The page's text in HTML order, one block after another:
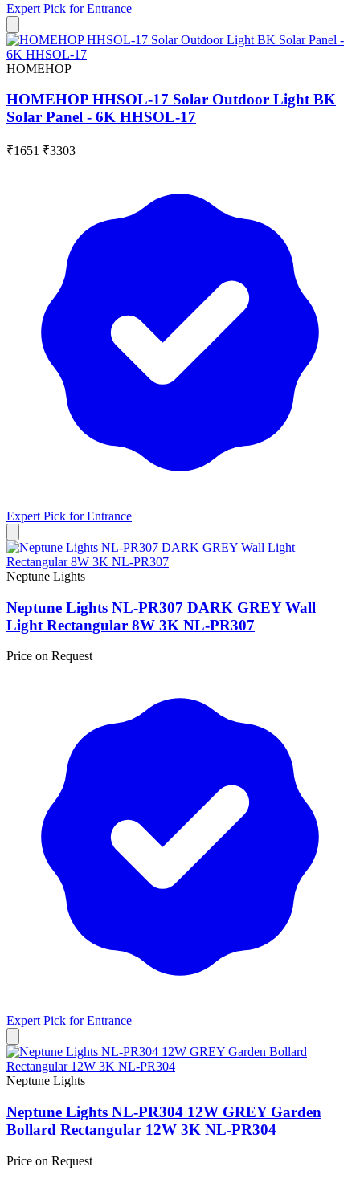
Expert Pick forEntrance
HOMEHOP
HOMEHOP HHSOL-17 Solar Outdoor Light BK
Solar Panel - 6K HHSOL-17
₹1651 ₹3303
Expert Pick forEntrance
Neptune Lights
Neptune Lights NL-PR307 DARK GREY Wall
Light Rectangular 8W 3K NL-PR307
Price on Request
Expert Pick forEntrance
Neptune Lights
Neptune Lights NL-PR304 12W GREY Garden
Bollard Rectangular 12W 3K NL-PR304
Price on Request